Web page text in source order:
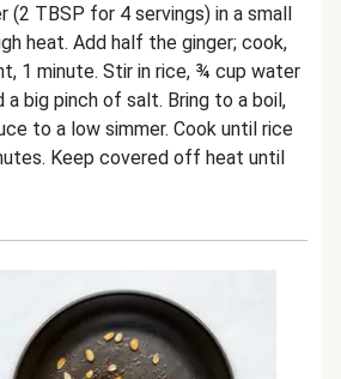
TBSP for 4 servings) in a small
heat. Add half the ginger; cook,
1 minute. Stir in rice, ¾ cup water
a big pinch of salt. Bring to a boil,
to a low simmer. Cook until rice
Keep covered off heat until